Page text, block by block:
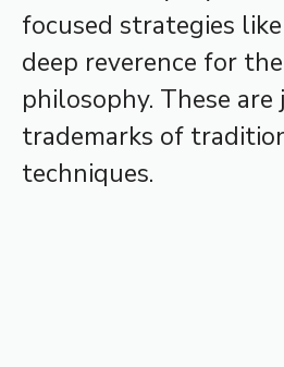
focused strategies
deep reverence for the
philosophy. These
trademarks of
techniques.